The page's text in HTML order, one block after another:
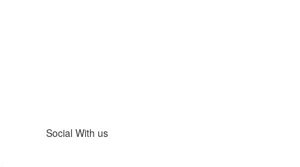
Social With us